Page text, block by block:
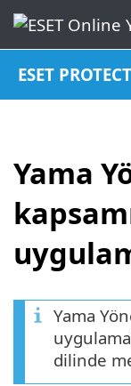
ESET
Yama
Yama
dilinde